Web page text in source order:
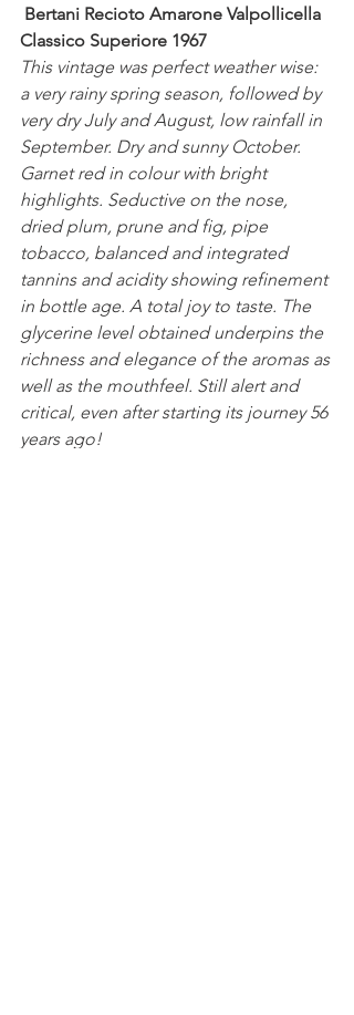
Bertani Recioto Amarone Valpollicella
Classico Superiore 1967
This vintage was perfect weather wise:
a very rainy spring season, followed by
very dry July and August, low rainfall in
September. Dry and sunny October.
Garnet red in colour with bright
highlights. Seductive on the nose,
dried plum, prune and fig, pipe
tobacco, balanced and integrated
tannins and acidity showing refinement
in bottle age. A total joy to taste. The
glycerine level obtained underpins the
richness and elegance of the aromas as
well as the mouthfeel. Still alert and
critical, even after starting its journey 56
years ago!